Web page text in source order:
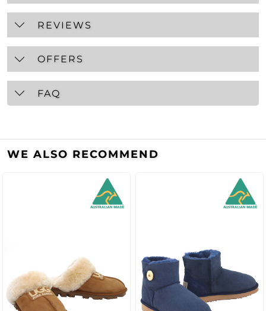
REVIEWS
OFFERS
FAQ
WE ALSO RECOMMEND